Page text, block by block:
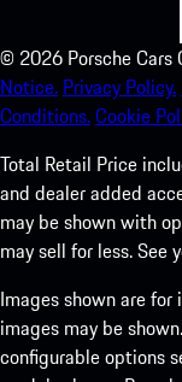
© 2026 Porsche Cars
Notice. Privacy Policy.
Conditions.Cookie
Total Retail Price
and dealer added
may be shown with
may sell for less. See
Images shown are for
images may be
configurable options